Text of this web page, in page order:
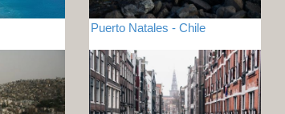
Puerto Natales - Chile